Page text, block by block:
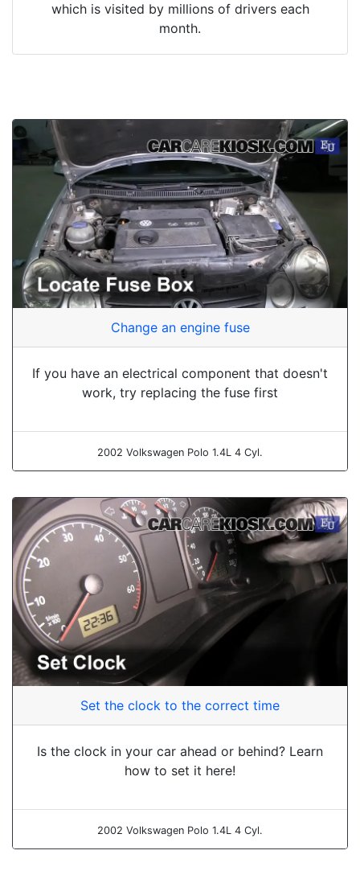
which is visited by millions of drivers each
month.
Change an engine fuse
If you have an electrical component that doesn't
work, try replacing the fuse first
2002 Volkswagen Polo 1.4L 4 Cyl.
Set the clock to the correct time
Is the clock in your car ahead or behind? Learn
how to set it here!
2002 Volkswagen Polo 1.4L 4 Cyl.